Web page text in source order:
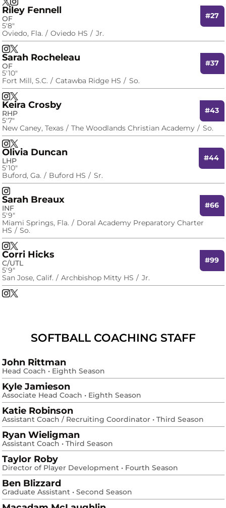
Jordyn Johnsen
X
Opens in a new window
Jordyn Johnsen
InstagramOpens in a new window
Riley Fennell
#27
OF
5′8″
Oviedo, Fla.
Oviedo HS Jr.
Riley Fennell
InstagramOpens in a new window
Riley Fennell
X
Opens in a new window
Sarah Rocheleau
#37
OF
5′10″
Fort Mill, S.C.
Catawba Ridge HS So.
Sarah Rocheleau
InstagramOpens in a new window
Sarah Rocheleau
X
Opens in a new window
Keira Crosby
#43
RHP
5′7″
New Caney, Texas
The Woodlands Christian Academy So.
Keira Crosby
InstagramOpens in a new window
Keira Crosby
X
Opens in a new window
Olivia Duncan
#44
LHP
5′10″
Buford, Ga.
Buford HS Sr.
Olivia Duncan
InstagramOpens in a new window
Sarah Breaux
#66
INF
5′9″
Miami Springs, Fla.
Doral Academy Preparatory Charter
HS
So.
Sarah Breaux
InstagramOpens in a new window
Sarah Breaux
X
Opens in a new window
Corri Hicks
#99
C/UTL
5′9″
San Jose, Calif.
Archbishop Mitty HS Jr.
Corri Hicks
InstagramOpens in a new window
Corri Hicks
X
Opens in a new window
SOFTBALL COACHING STAFF
John Rittman
Head Coach • Eighth Season
Kyle Jamieson
Associate Head Coach • Eighth Season
Katie Robinson
Assistant Coach / Recruiting Coordinator • Third Season
Ryan Wieligman
Assistant Coach • Third Season
Taylor Roby
Director of Player Development • Fourth Season
Ben Blizzard
Graduate Assistant • Second Season